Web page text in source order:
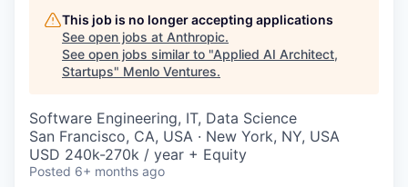
This job is no longer accepting applications
See open jobs at Anthropic.
See open jobs similar to "Applied AI Architect,
Startups" Menlo Ventures.
Software Engineering, IT, Data Science
San Francisco, CA, USA · New York, NY, USA
USD 240k-270k / year + Equity
Posted 6+ months ago